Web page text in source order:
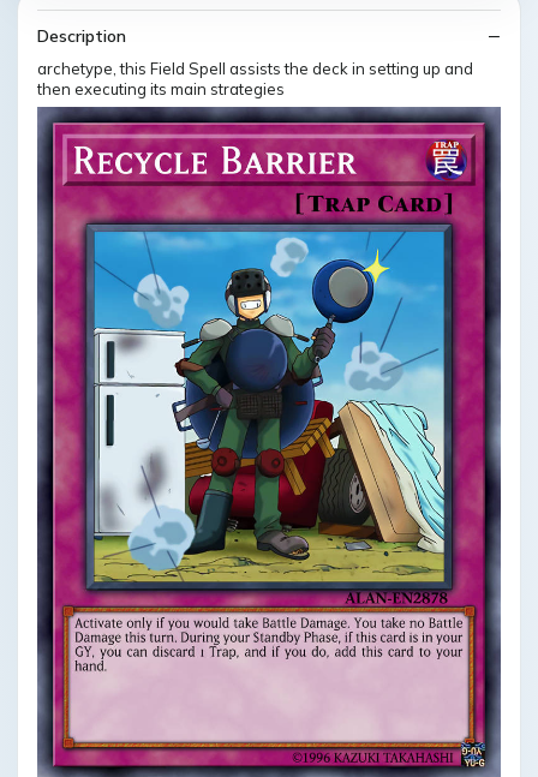
Description
archetype, this Field Spell assists the deck in setting up and
then executing its main strategies